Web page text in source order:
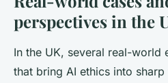
perspectives in the
In the UK, several real-world
that bring AI ethics into